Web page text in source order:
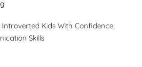
Kids With Confidence
Skills